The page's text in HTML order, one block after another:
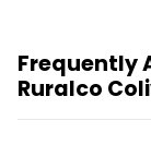
Frequently
Ruralco